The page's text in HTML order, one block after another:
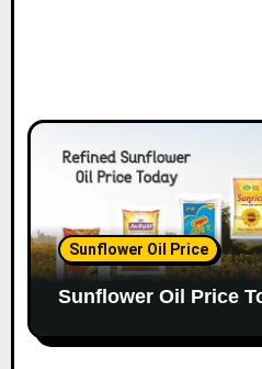
Sunflower Oil Price
Sunflower Oil Price